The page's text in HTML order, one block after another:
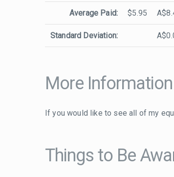
Average Paid: $5.95
Standard Deviation:
More Information
If you would like to see all of my
Things to Be